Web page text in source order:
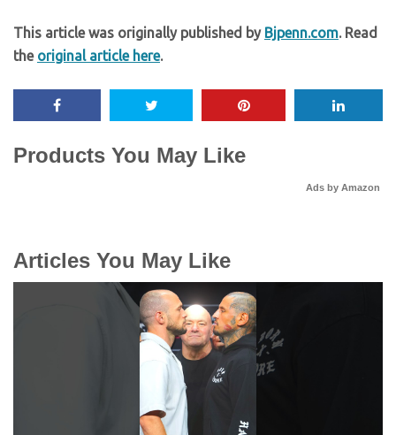
This article was originally published by Bjpenn.com. Read
the original article here.
Products You May Like
Ads by Amazon
Articles You May Like